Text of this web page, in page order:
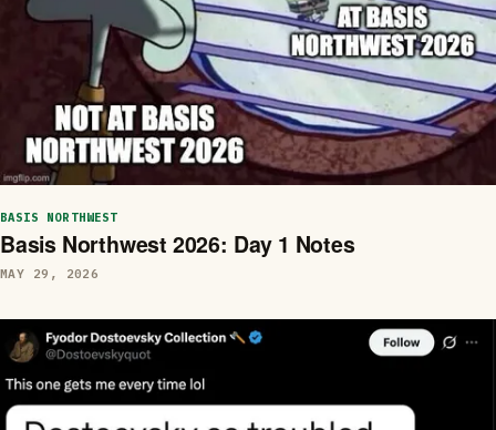
BASIS NORTHWEST
Basis Northwest 2026: Day 1 Notes
MAY 29, 2026